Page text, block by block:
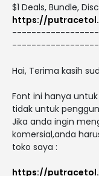
$1 Deals, Bundle,
https://
Hai, Terima kasih
Font ini hanya
tidak untuk
Jika anda ingin
komersial,anda
toko saya :
https://